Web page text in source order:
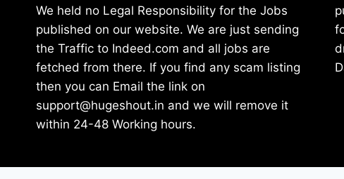
We held no Legal Responsibility for the Jobs
published on our website. We are just sending
the Traffic to Indeed.com and all jobs are
fetched from there. If you find any scam listing
then you can Email the link on
support@hugeshout.in and we will remove it
within 24-48 Working hours.